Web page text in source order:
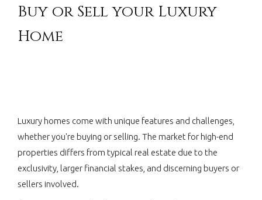
Buy or Sell your Luxury
Home
Luxury homes come with unique features and challenges,
whether you're buying or selling. The market for high-end
properties differs from typical real estate due to the
exclusivity, larger financial stakes, and discerning buyers or
sellers involved.